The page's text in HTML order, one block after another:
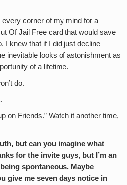
every corner of my mind for a
Of Jail Free card that would save
I knew that if I did just decline
inevitable looks of astonishment as
of a lifetime.
do.
on Friends.” Watch it another time,
but can you imagine what
for the invite guys, but I’m an
spontaneous. Maybe
give me seven days notice in